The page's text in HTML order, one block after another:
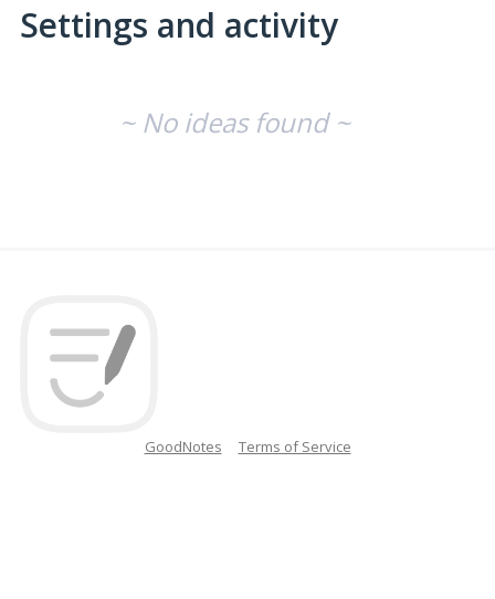
Settings and activity
~ No ideas found ~
GoodNotes Terms of Service